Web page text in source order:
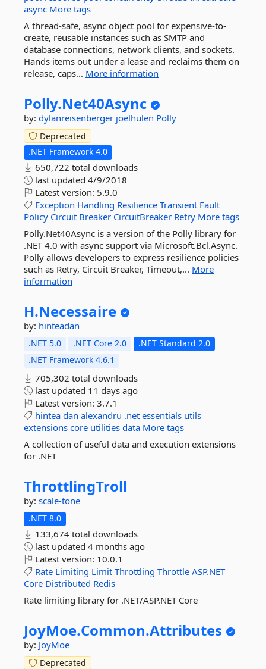
async More tags
A thread-safe, async object pool for expensive-to-
create, reusable instances such as SMTP and
database connections, network clients, and sockets.
Hands items out under a lease and reclaims them on
release, caps... More information
Polly.Net40Async
by: dylanreisenberger joelhulen Polly
Deprecated
.NET Framework 4.0
650,722 total downloads
last updated 4/9/2018
Latest version: 5.9.0
Exception Handling Resilience Transient Fault
Policy Circuit Breaker CircuitBreaker Retry More tags
Polly.Net40Async is a version of the Polly library for
.NET 4.0 with async support via Microsoft.Bcl.Async.
Polly allows developers to express resilience policies
such as Retry, Circuit Breaker, Timeout,... More
information
H.Necessaire
by: hinteadan
.NET 5.0 .NET Core 2.0
.NET Standard 2.0
.NET Framework 4.6.1
705,302 total downloads
last updated 11 days ago
Latest version: 3.7.1
hintea dan alexandru .net essentials utils
extensions core utilities data More tags
A collection of useful data and execution extensions
for .NET
ThrottlingTroll
by: scale-tone
.NET 8.0
133,674 total downloads
last updated 4 months ago
Latest version: 10.0.1
Rate Limiting Limit Throttling Throttle ASP.NET
Core Distributed Redis
Rate limiting library for .NET/ASP.NET Core
JoyMoe.Common.Attributes
by: JoyMoe
Deprecated